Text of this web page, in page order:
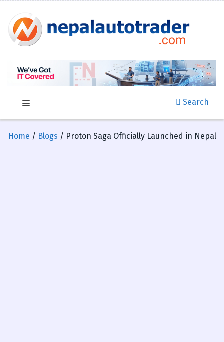
Search
Home / Blogs / Proton Saga Officially Launched in Nepal